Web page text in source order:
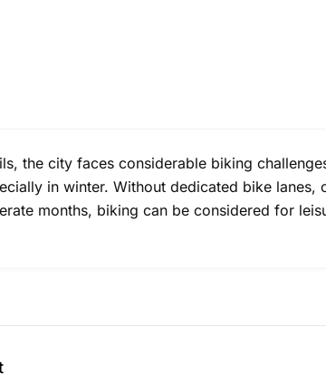
the city faces considerable biking
in winter. Without dedicated bike lanes,
months, biking can be considered for